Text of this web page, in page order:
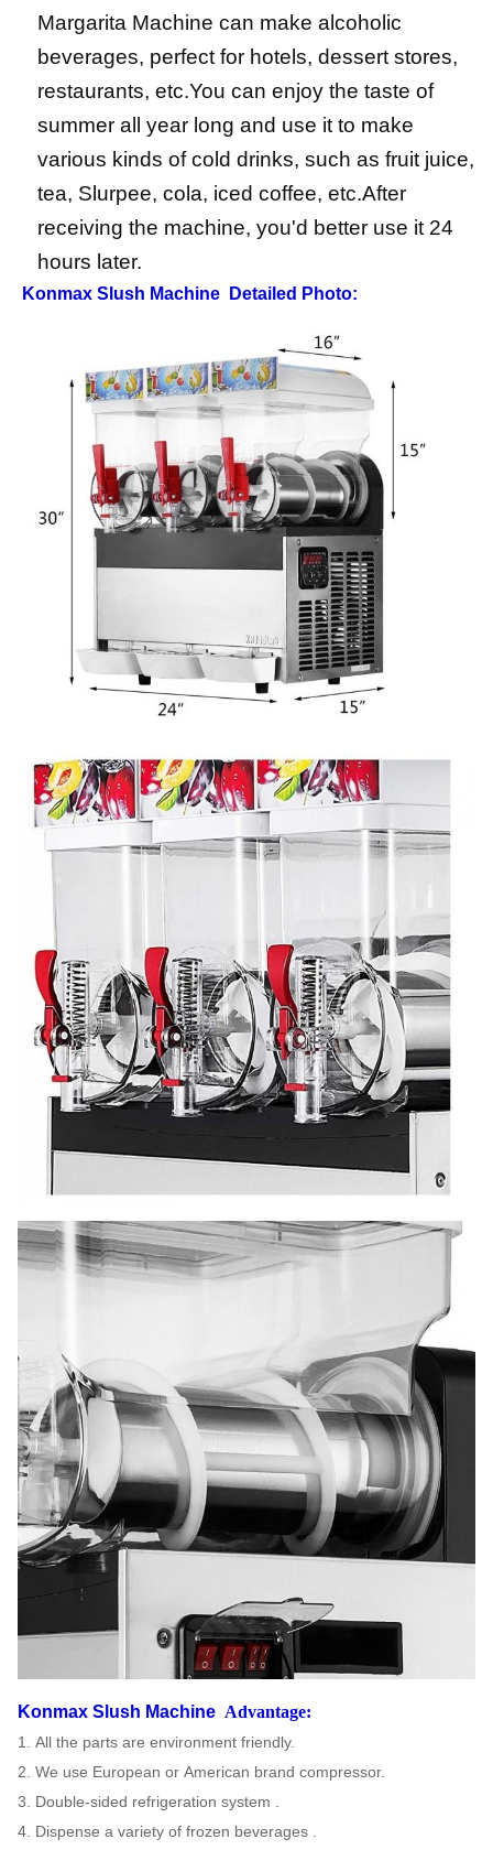
Margarita Machine can make alcoholic
beverages, perfect for hotels, dessert stores,
restaurants, etc.You can enjoy the taste of
summer all year long and use it to make
various kinds of cold drinks, such as fruit juice,
tea, Slurpee, cola, iced coffee, etc.After
receiving the machine, you'd better use it 24
hours later.
Konmax Slush Machine Detailed Photo:
Konmax Slush Machine Advantage:
1. All the parts are environment friendly.
2. We use European or American brand compressor.
3. Double-sided refrigeration system .
4. Dispense a variety of frozen beverages .